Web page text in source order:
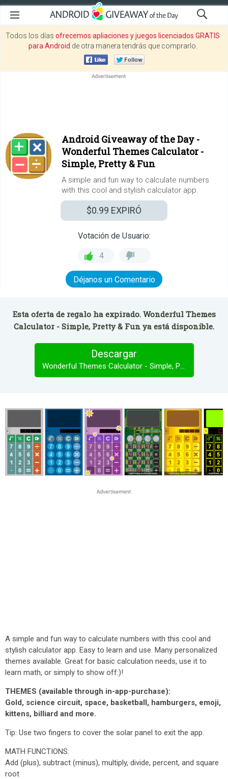
Todos los días ofrecemos apliaciones y juegos licenciados GRATIS
para Android de otra manera tendrás que comprarlo.
Android Giveaway of the Day -
Wonderful Themes Calculator -
Simple, Pretty & Fun
A simple and fun way to calculate numbers
with this cool and stylish calculator app.
$0.99 EXPIRÓ
Votación de Usuario:
4
Déjanos un Comentario
Esta oferta de regalo ha expirado. Wonderful Themes
Calculator - Simple, Pretty & Fun ya está disponible.
Descargar
Wonderful Themes Calculator - Simple, Pretty & Fun
A simple and fun way to calculate numbers with this cool and
stylish calculator app. Easy to learn and use. Many personalized
themes available. Great for basic calculation needs, use it to
learn math, or simply to show off:)!
THEMES (available through in-app-purchase):
Gold, science circuit, space, basketball, hamburgers, emoji,
kittens, billiard and more.
Tip: Use two fingers to cover the solar panel to exit the app.
MATH FUNCTIONS:
Add (plus), subtract (minus), multiply, divide, percent, and square
root